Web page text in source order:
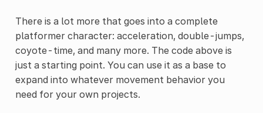
There is a lot more that goes into a complete
platformer character: acceleration, double-jumps,
coyote-time, and many more. The code above is
just a starting point. You can use it as a base to
expand into whatever movement behavior you
need for your own projects.